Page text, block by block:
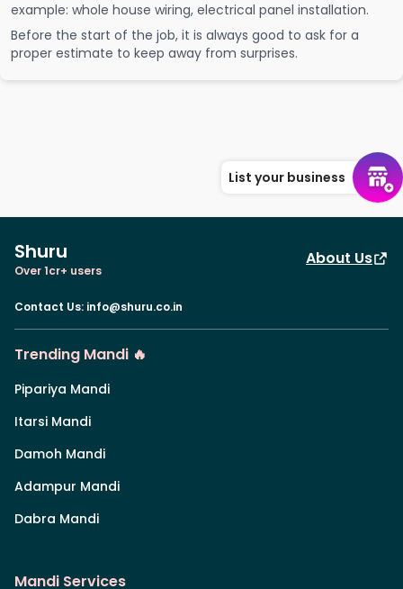
example: whole house wiring, electrical panel installation.
Before the start of the job, it is always good to ask for a
proper estimate to keep away from surprises.
List your business
Shuru
Over 1cr+ users
About Us
Contact Us: info@shuru.co.in
Trending Mandi 🔥
Pipariya Mandi
Itarsi Mandi
Damoh Mandi
Adampur Mandi
Dabra Mandi
Mandi Services